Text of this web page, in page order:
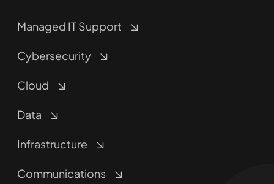
Managed IT Support
Cybersecurity
Cloud
Data
Infrastructure
Communications